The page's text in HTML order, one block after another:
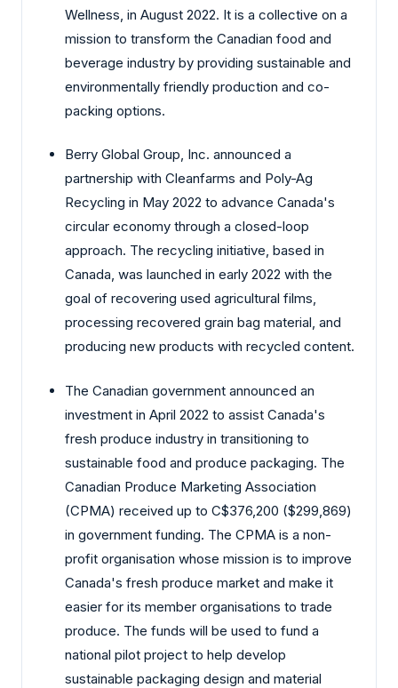
Wellness, in August 2022. It is a collective on a
mission to transform the Canadian food and
beverage industry by providing sustainable and
environmentally friendly production and co-
packing options.
Berry Global Group, Inc. announced a
partnership with Cleanfarms and Poly-Ag
Recycling in May 2022 to advance Canada's
circular economy through a closed-loop
approach. The recycling initiative, based in
Canada, was launched in early 2022 with the
goal of recovering used agricultural films,
processing recovered grain bag material, and
producing new products with recycled content.
The Canadian government announced an
investment in April 2022 to assist Canada's
fresh produce industry in transitioning to
sustainable food and produce packaging. The
Canadian Produce Marketing Association
(CPMA) received up to C$376,200 ($299,869)
in government funding. The CPMA is a non-
profit organisation whose mission is to improve
Canada's fresh produce market and make it
easier for its member organisations to trade
produce. The funds will be used to fund a
national pilot project to help develop
sustainable packaging design and material